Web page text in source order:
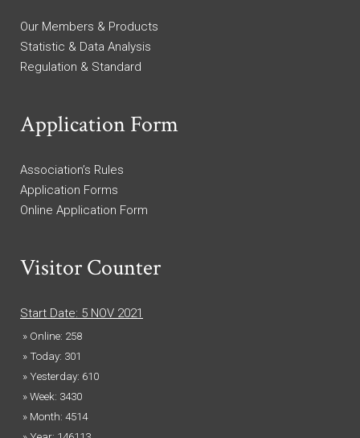
Our Members & Products
Statistic & Data Analysis
Regulation & Standard
Application Form
Association’s Rules
Application Forms
Online Application Form
Visitor Counter
Start Date: 5 NOV 2021
» Online: 258
» Today: 301
» Yesterday: 610
» Week: 3430
» Month: 4514